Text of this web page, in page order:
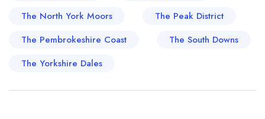
The North York Moors
The Peak District
The Pembrokeshire Coast
The South Downs
The Yorkshire Dales